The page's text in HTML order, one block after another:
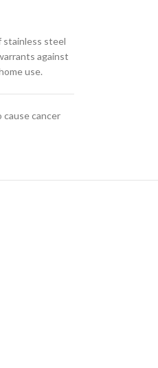
stainless steel
against
use.
cause cancer